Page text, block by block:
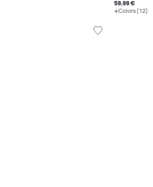
59.99 €
Colors (12)